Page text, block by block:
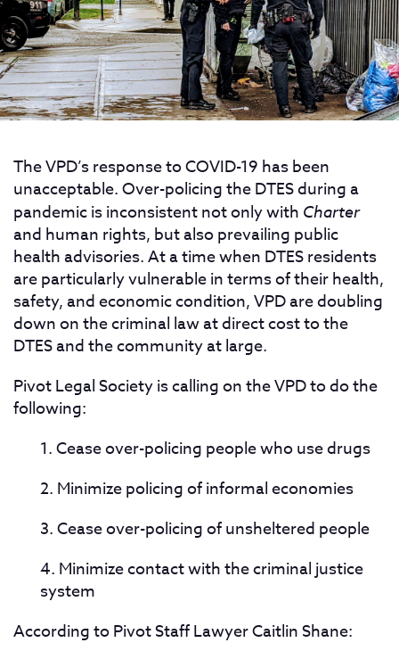
The VPD’s response to COVID-19 has been
unacceptable. Over-policing the DTES during a
pandemic is inconsistent not only with Charter
and human rights, but also prevailing public
health advisories. At a time when DTES residents
are particularly vulnerable in terms of their health,
safety, and economic condition, VPD are doubling
down on the criminal law at direct cost to the
DTES and the community at large.
Pivot Legal Society is calling on the VPD to do the
following:
1. Cease over-policing people who use drugs
2. Minimize policing of informal economies
3. Cease over-policing of unsheltered people
4. Minimize contact with the criminal justice
system
According to Pivot Staff Lawyer Caitlin Shane: